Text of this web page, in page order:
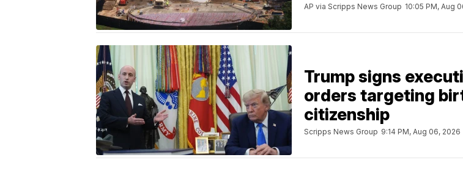
AP via Scripps News Group 10:05 PM, Aug
Trump signs
orders targeting
citizenship
Scripps News Group 9:14 PM, Aug 06, 2026